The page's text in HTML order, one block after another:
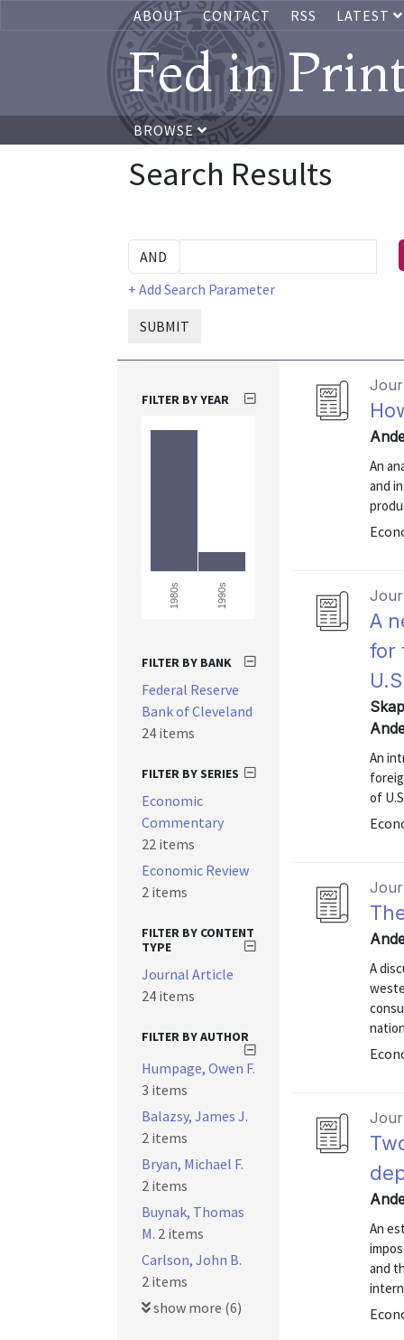
ABOUT CONTACT RSS LATEST
Fed in
BROWSE
Search Results
+ Add Search Parameter
SUBMIT
An
and
A
for
An
of
A
An
and
FILTER BY YEAR
1980s 1990s
FILTER BY BANK
Federal Reserve
Bank of Cleveland
24 items
FILTER BY SERIES
Economic
Commentary
22 items
Economic Review
2 items
FILTER BY CONTENT
TYPE
Journal Article
24 items
FILTER BY AUTHOR
Humpage, Owen F.
3 items
Balazsy, James J.
2 items
Bryan, Michael F.
2 items
Buynak, Thomas
M. 2 items
Carlson, John B.
2 items
show more (6)